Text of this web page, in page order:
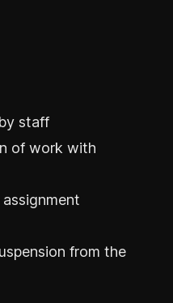
staff
of work with
from the